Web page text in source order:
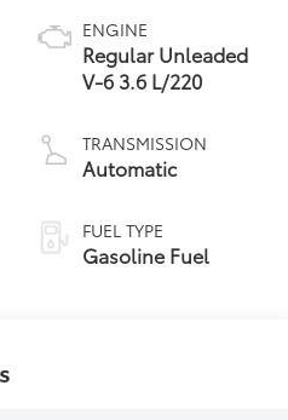
ENGINE
Regular Unleaded
V-6 3.6 L/220
TRANSMISSION
Automatic
FUEL TYPE
Gasoline Fuel